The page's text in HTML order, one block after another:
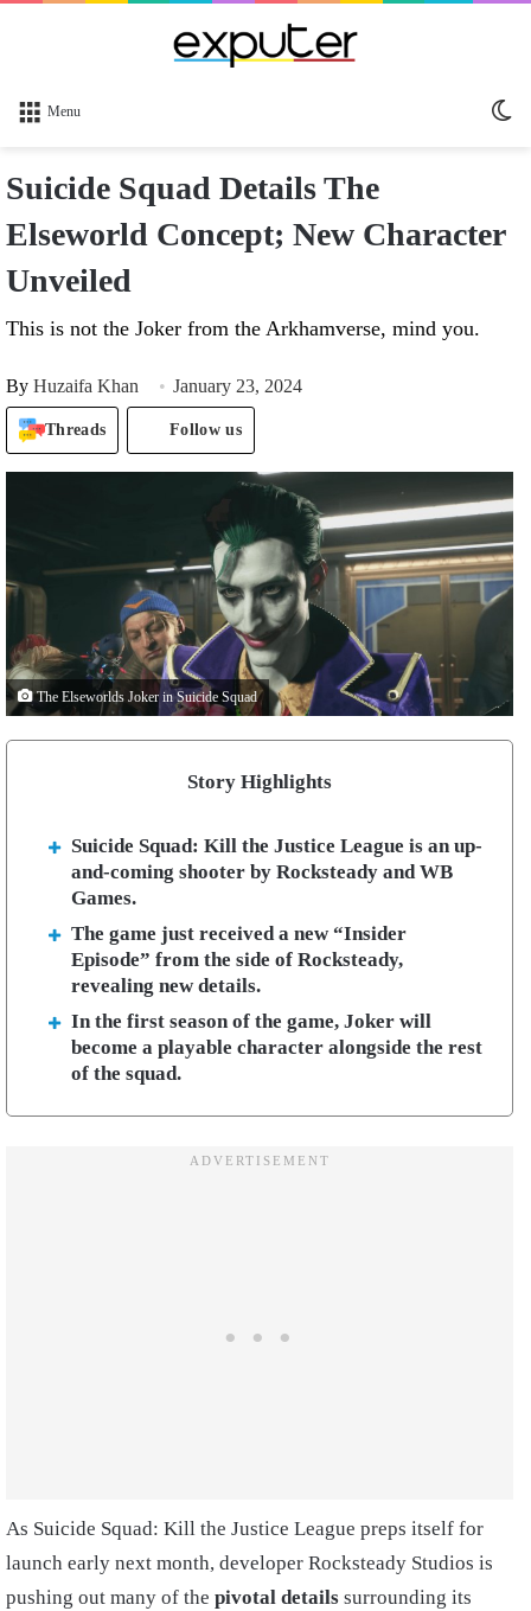
Menu
Suicide Squad Details The
Elseworld Concept; New Character
Unveiled
This is not the Joker from the Arkhamverse, mind you.
By Huzaifa Khan January 23, 2024
Threads Follow us
The Elseworlds Joker in Suicide Squad
Story Highlights
Suicide Squad: Kill the Justice League is an up-
and-coming shooter by Rocksteady and WB
Games.
The game just received a new “Insider
Episode” from the side of Rocksteady,
revealing new details.
In the first season of the game, Joker will
become a playable character alongside the rest
of the squad.
As Suicide Squad: Kill the Justice League preps itself for
launch early next month, developer Rocksteady Studios is
pushing out many of the pivotal details surrounding its